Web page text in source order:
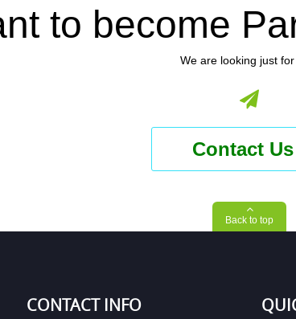
to become
We are looking just
Contact Us
Back to top
CONTACT INFO